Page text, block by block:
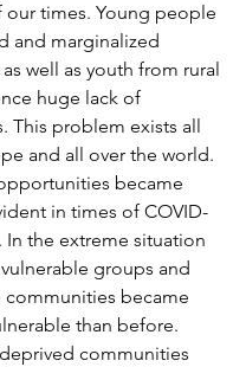
our times. Young people
and marginalized
well as youth from rural
huge lack of
This problem exists all
and all over the world.
became
in times of COVID-
In the extreme situation
groups and
communities became
than before.
communities